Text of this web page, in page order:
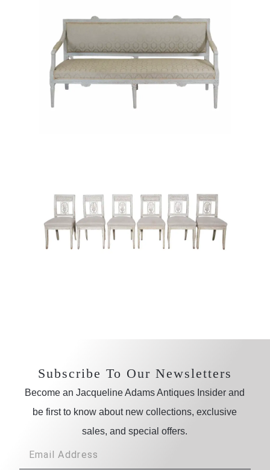
Subscribe To Our Newsletters
Become an Jacqueline Adams Antiques Insider and
be first to know about new collections, exclusive
sales, and special offers.